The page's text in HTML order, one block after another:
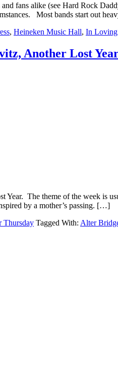
fans alike (see Hard Rock
Most bands start out
, Heineken Music Hall, In
Another Lost
The theme of the week is
by a mother’s passing. […]
Thursday Tagged With: Alter